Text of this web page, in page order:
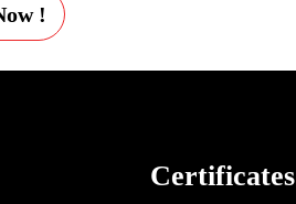
!
Certificates